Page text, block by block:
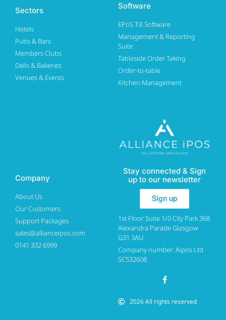
Sectors
Hotels
Pubs & Bars
Members Clubs
Delis & Bakeries
Venues & Events
Software
EPoS Till Software
Management & Reporting
Suite
Tableside Order Taking
Order-to-table
Kitchen Management
Company
About Us
Our Customers
Support Packages
sales@allianceipos.com
0141 332 6999
Stay connected & Sign
up to our newsletter
Sign up
1st Floor Suite 1/0 City Park 368
Alexandra Parade Glasgow
G31 3AU
Company number: Aipos Ltd
SC532608
2026 All rights reserved